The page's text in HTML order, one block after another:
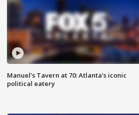
Manuel's Tavern at 70: Atlanta's iconic
political eatery